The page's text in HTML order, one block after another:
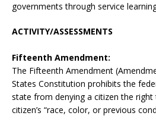
governments through service
ACTIVITY/ASSESSMENTS
Fifteenth Amendment:
The Fifteenth Amendment
States Constitution prohibits the
state from denying a citizen the
citizen’s “race, color, or previous